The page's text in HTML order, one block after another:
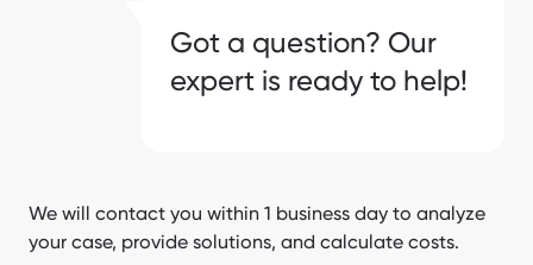
Got a question? Our
expert is ready to help!
We will contact you within 1 business day to analyze
your case, provide solutions, and calculate costs.